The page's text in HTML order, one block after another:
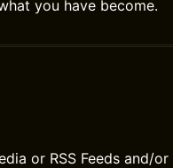
you have become.
or RSS Feeds and/or